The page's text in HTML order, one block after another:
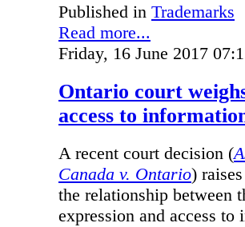
Published in Trademarks
Read more...
Friday, 16 June 2017
Ontario court
access to
A recent court decision (
Canada v. Ontario)
the relationship between
expression and access